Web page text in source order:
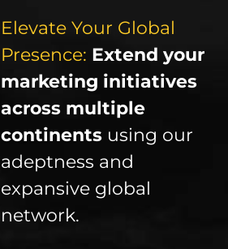
Elevate Your Global
Presence: Extend your
marketing initiatives
across multiple
continentsusing our
adeptness and
expansive global
network.